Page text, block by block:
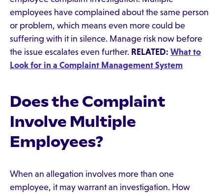
employees have complained about the same person
or problem, which means even more could be
suffering with it in silence. Manage risk now before
the issue escalates even further. RELATED: What to
Look for in a Complaint Management System
Does the Complaint
Involve Multiple
Employees?
When an allegation involves more than one
employee, it may warrant an investigation. How